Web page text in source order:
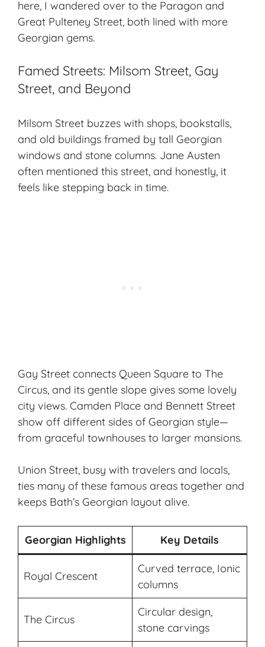
here, I wandered over to the Paragon and
Great Pulteney Street, both lined with more
Georgian gems.
Famed Streets: Milsom Street, Gay
Street, and Beyond
Milsom Street buzzes with shops, bookstalls,
and old buildings framed by tall Georgian
windows and stone columns. Jane Austen
often mentioned this street, and honestly, it
feels like stepping back in time.
Gay Street connects Queen Square to The
Circus, and its gentle slope gives some lovely
city views. Camden Place and Bennett Street
show off different sides of Georgian style—
from graceful townhouses to larger mansions.
Union Street, busy with travelers and locals,
ties many of these famous areas together and
keeps Bath’s Georgian layout alive.
Georgian Highlights Key Details
Royal Crescent
Curved terrace, Ionic
columns
The Circus
Circular design,
stone carvings